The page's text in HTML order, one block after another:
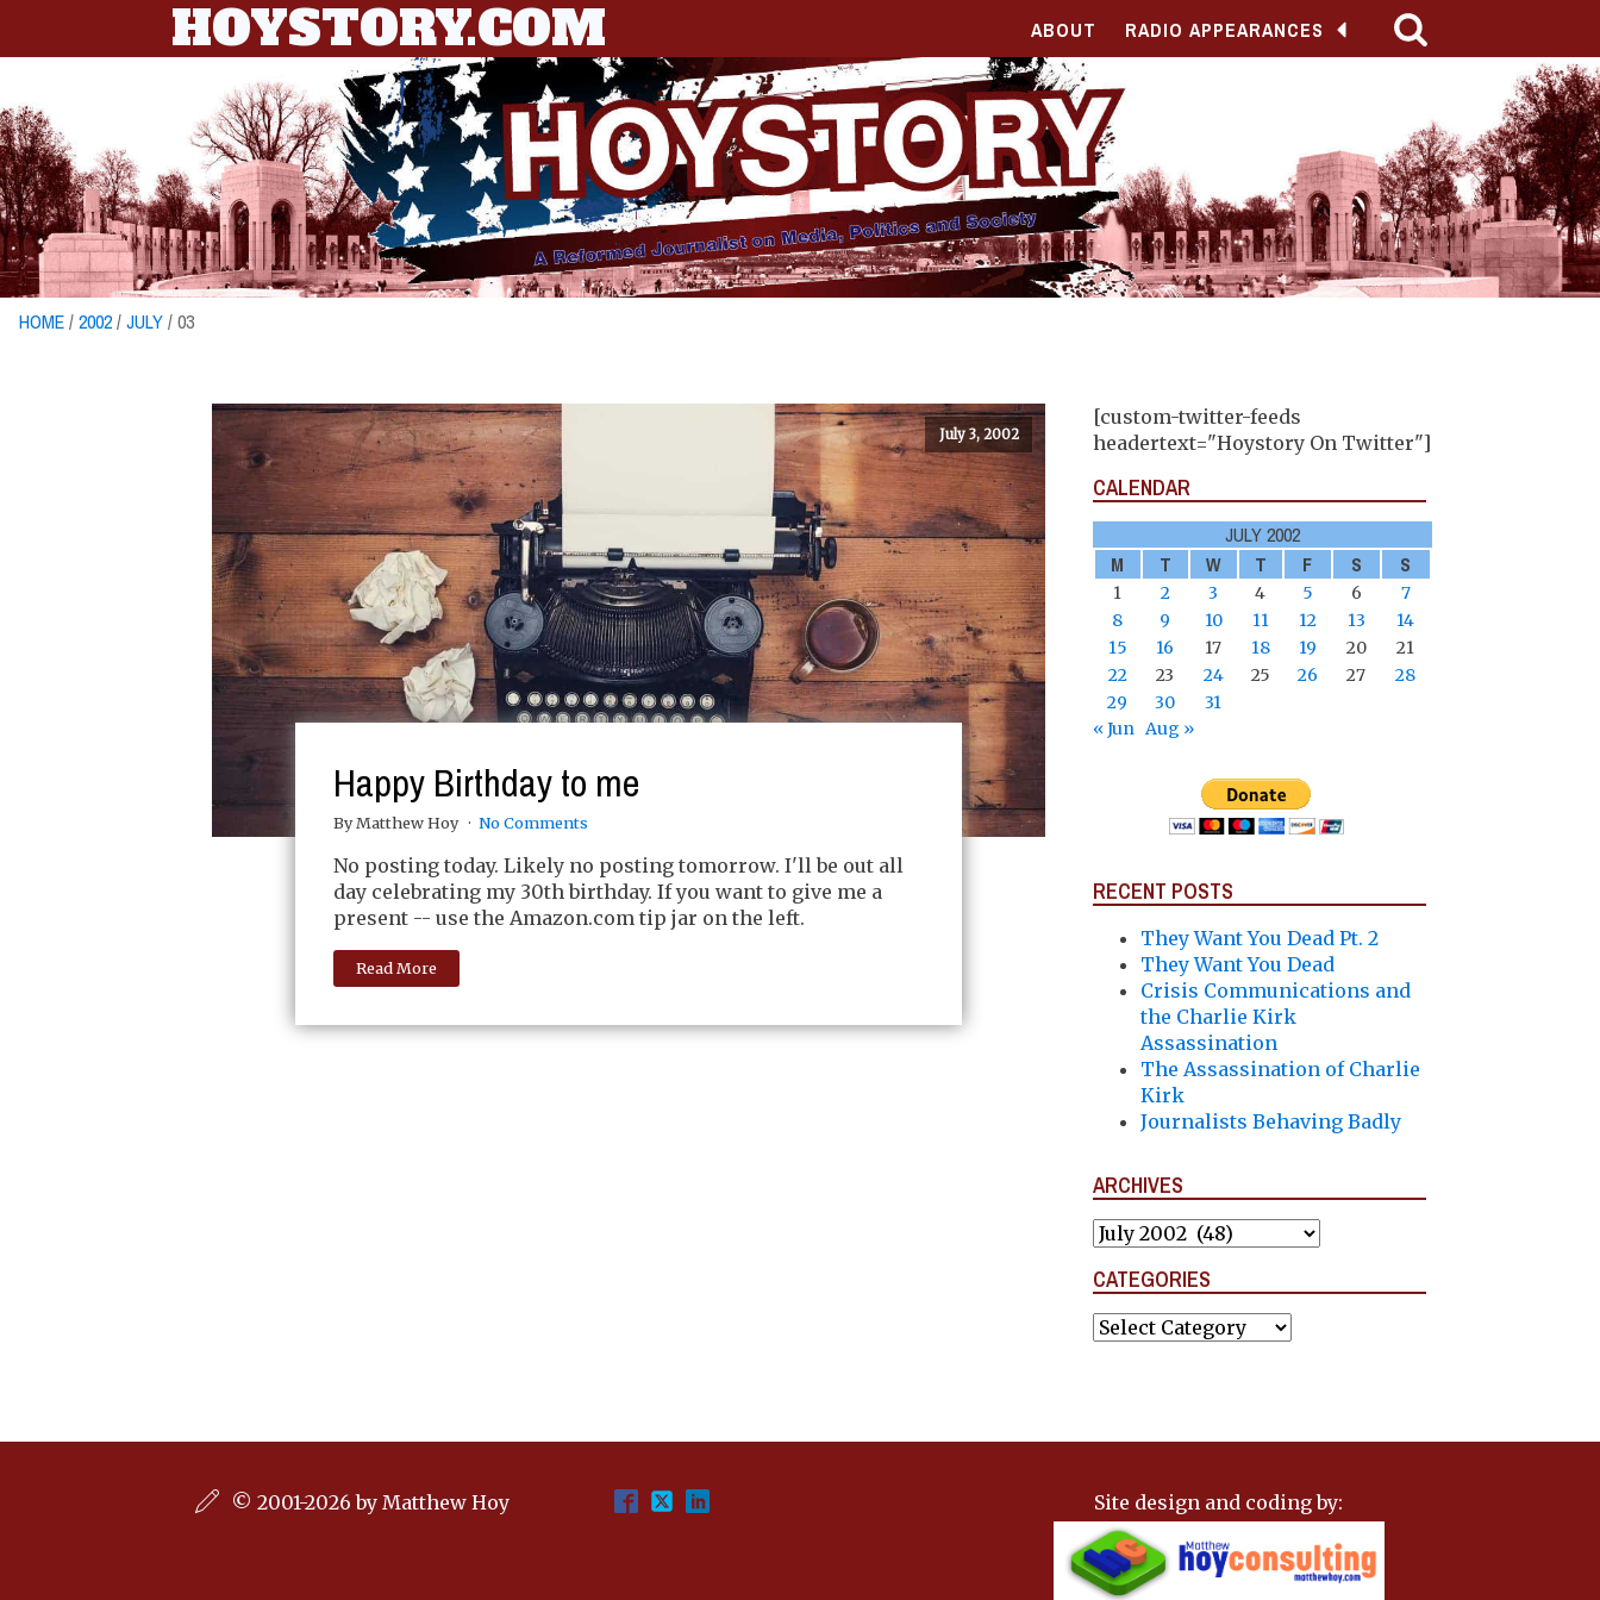
HOYSTORY.COM ABOUT RADIO APPEARANCES
HOME/2002/JULY/ 03
July 3, 2002
Happy Birthday to me
By Matthew Hoy No Comments
No posting today. Likely no posting tomorrow. I'll be out all
day celebrating my 30th birthday. If you want to give me a
present -- use the Amazon.com tip jar on the left.
Read More
[custom-twitter-feeds
headertext="Hoystory On Twitter"]
CALENDAR
JULY 2002
M
T W T F S S
1 2 3 4 5 6
7
8
9 10 11 12 13
14
15
16 17 18 19 20
21
22
23 24 25 26 27
28
29
30
31
« Jun
Aug »
RECENT POSTS
They Want You Dead Pt. 2
They Want You Dead
Crisis Communications and
the Charlie Kirk
Assassination
The Assassination of Charlie
Kirk
Journalists Behaving Badly
ARCHIVES
Archives
CATEGORIES
Categories
© 2001-2026 by Matthew Hoy Site design and coding by: